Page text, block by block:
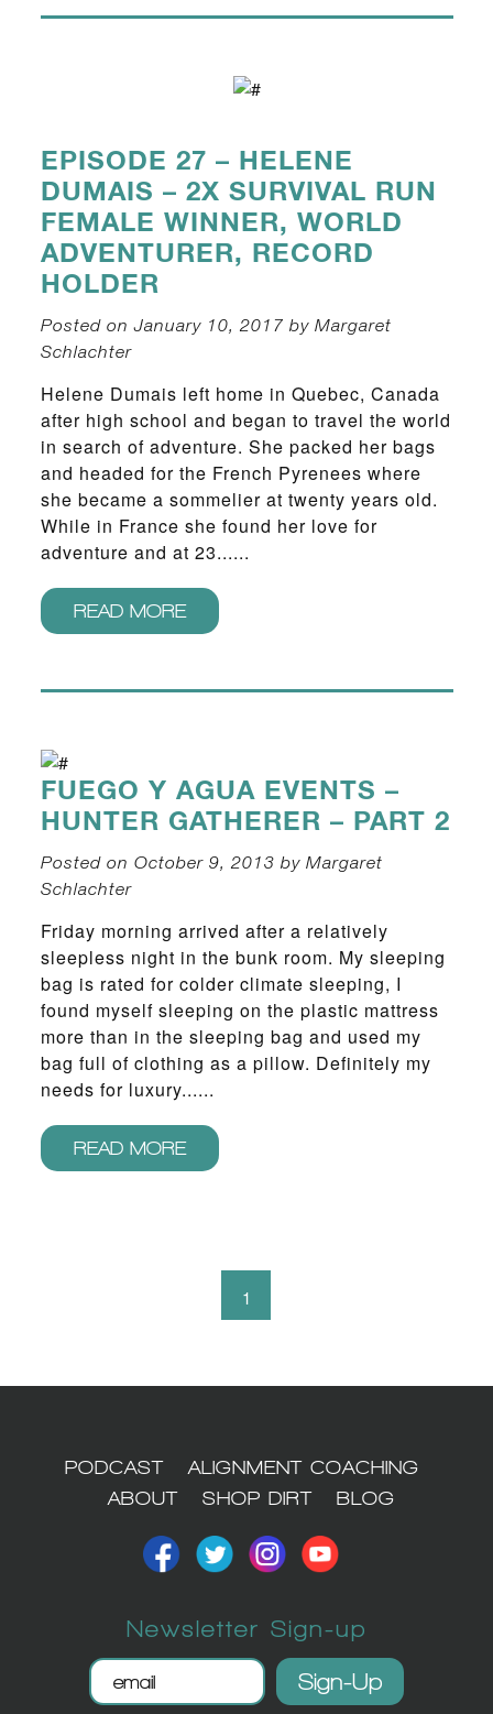
EPISODE 27 – HELENE
DUMAIS – 2X SURVIVAL RUN
FEMALE WINNER, WORLD
ADVENTURER, RECORD
HOLDER
Posted on January 10, 2017 by Margaret
Schlachter
Helene Dumais left home in Quebec, Canada
after high school and began to travel the world
in search of adventure. She packed her bags
and headed for the French Pyrenees where
she became a sommelier at twenty years old.
While in France she found her love for
adventure and at 23......
READ MORE
FUEGO Y AGUA EVENTS –
HUNTER GATHERER – PART 2
Posted on October 9, 2013 by Margaret
Schlachter
Friday morning arrived after a relatively
sleepless night in the bunk room. My sleeping
bag is rated for colder climate sleeping, I
found myself sleeping on the plastic mattress
more than in the sleeping bag and used my
bag full of clothing as a pillow. Definitely my
needs for luxury......
READ MORE
1
PODCAST
ALIGNMENT COACHING
ABOUT
SHOP DIRT BLOG
Newsletter Sign-up